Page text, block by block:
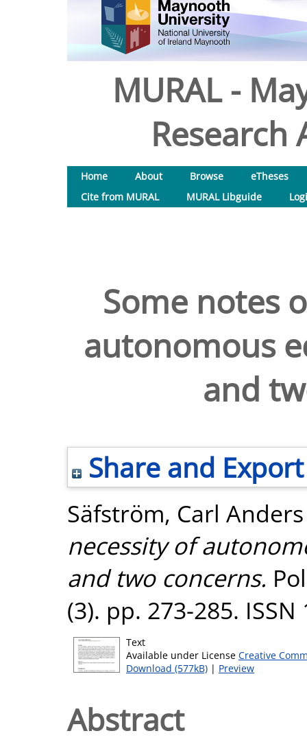
MURAL -
Research
Home About Browse
eTheses
Cite from MURAL
MURAL Libguide
Some notes
autonomous
and
Share and Export
Säfström, Carl Anders
necessity of
and two concerns.
(3). pp. 273-285. ISSN
Text
Available under License Creative
Download (577kB) | Preview
Abstract